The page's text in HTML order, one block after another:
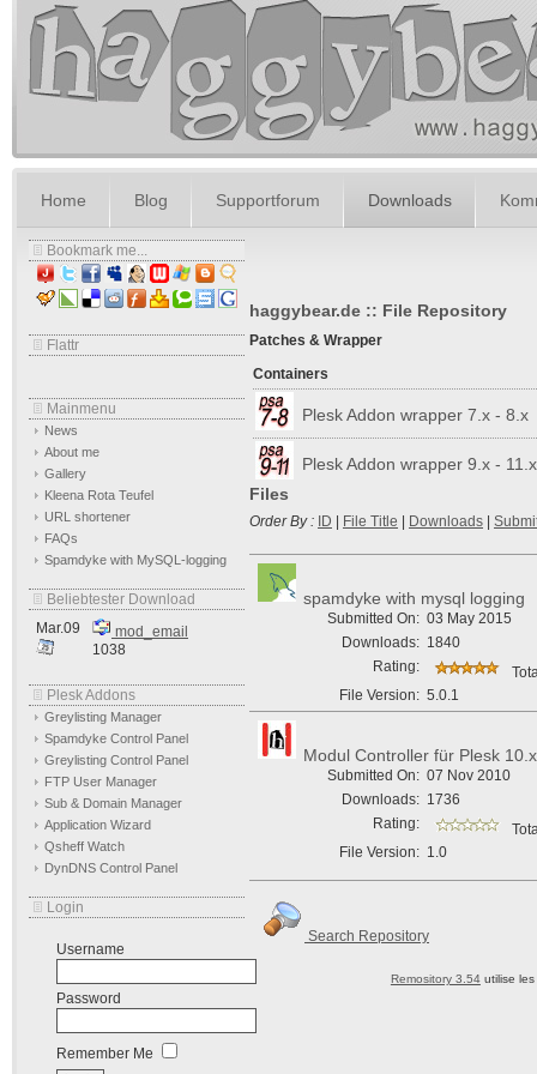
Home Blog Supportforum Downloads
Bookmark me...
Flattr
Mainmenu
News
About me
Gallery
Kleena Rota Teufel
URL shortener
FAQs
Spamdyke with MySQL-logging
Beliebtester Download
Mar.09
mod_email
1038
Plesk Addons
Greylisting Manager
Spamdyke Control Panel
Greylisting Control Panel
FTP User Manager
Sub & Domain Manager
Application Wizard
Qsheff Watch
DynDNS Control Panel
Login
Username
Password
Remember Me
haggybear.de :: File Repository
Patches & Wrapper
Containers
Plesk Addon wrapper 7.x - 8.x
Plesk Addon wrapper 9.x - 11.x
Files
Order By : ID File Title Downloads
spamdyke with mysql logging
Submitted On: 03 May 2015
Downloads: 1840
Rating:
File Version: 5.0.1
Modul Controller für Plesk 10.x
Submitted On: 07 Nov 2010
Downloads: 1736
Rating:
File Version: 1.0
Search Repository
Remository 3.54utilise